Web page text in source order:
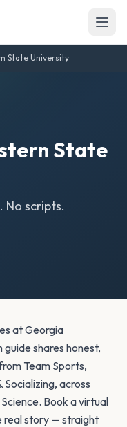
State University
State
No scripts.
at Georgia
shares honest,
Team Sports,
Socializing, across
Book a virtual
real story — straight